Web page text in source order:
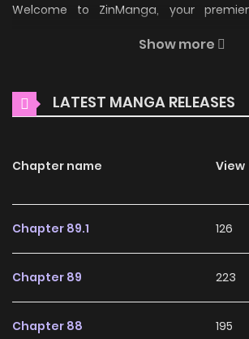
Welcome to ZinManga, your
moments await.
Read manhwa I Never Abandoned the
was destined to die at the hands of
heart and thought I had turned him
woken up!” When I opened my eyes, it
Show more
LATEST MANGA RELEASES
Chapter name View
Chapter 89.1 126
Chapter 89 223
Chapter 88 195